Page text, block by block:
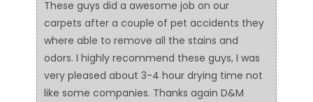
These guys did a awesome job on our
carpets after a couple of pet accidents they
where able to remove all the stains and
odors. I highly recommend these guys, I was
very pleased about 3-4 hour drying time not
like some companies. Thanks again D&M